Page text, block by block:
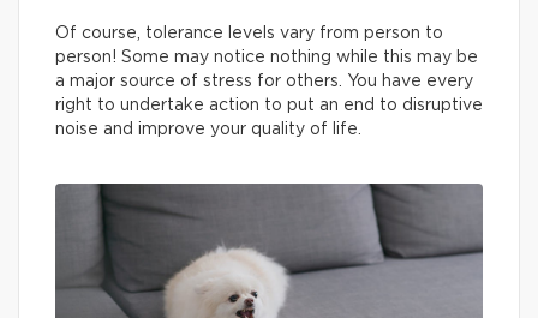
Of course, tolerance levels vary from person to
person! Some may notice nothing while this may be
a major source of stress for others. You have every
right to undertake action to put an end to disruptive
noise and improve your quality of life.